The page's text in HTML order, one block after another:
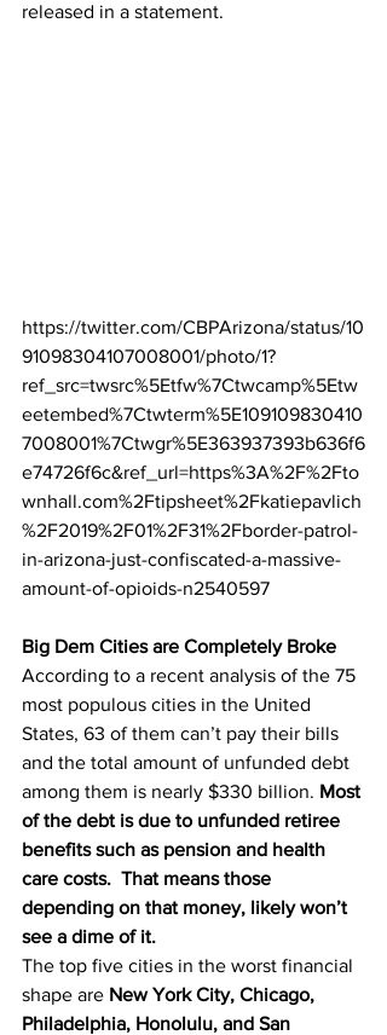
released in a statement.
https://twitter.com/CBPArizona/status/10
91098304107008001/photo/1?
ref_src=twsrc%5Etfw%7Ctwcamp%5Etw
eetembed%7Ctwterm%5E109109830410
7008001%7Ctwgr%5E363937393b636f6
e74726f6c&ref_url=https%3A%2F%2Fto
wnhall.com%2Ftipsheet%2Fkatiepavlich
%2F2019%2F01%2F31%2Fborder-patrol-
in-arizona-just-confiscated-a-massive-
amount-of-opioids-n2540597
Big Dem Cities are Completely Broke
According to a recent analysis of the 75
most populous cities in the United
States, 63 of them can’t pay their bills
and the total amount of unfunded debt
among them is nearly $330 billion. Most
of the debt is due to unfunded retiree
benefits such as pension and health
care costs.  That means those
depending on that money, likely won’t
see a dime of it.
The top five cities in the worst financial
shape are New York City, Chicago,
Philadelphia, Honolulu, and San